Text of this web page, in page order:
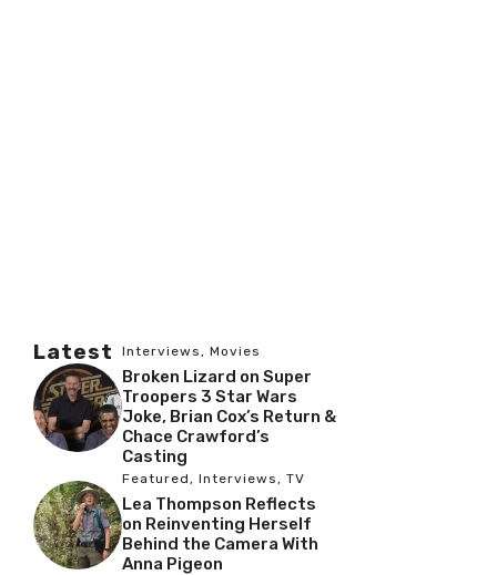
Latest Interviews , Movies
Broken Lizard on Super
Troopers 3 Star Wars
Joke, Brian Cox’s Return &
Chace Crawford’s
Casting
Featured , Interviews , TV
Lea Thompson Reflects
on Reinventing Herself
Behind the Camera With
Anna Pigeon